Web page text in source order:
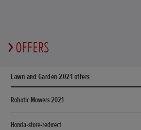
OFFERS
Lawn and Garden 2021 offers
Robotic Mowers 2021
Honda-store-redirect